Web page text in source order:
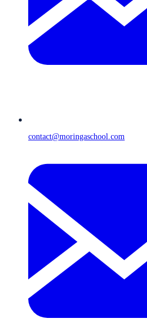
contact@moringaschool.com